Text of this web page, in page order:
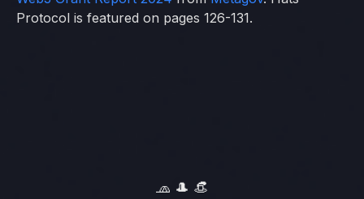
Protocol is featured on pages 126-131.
🧢 🎩 👒